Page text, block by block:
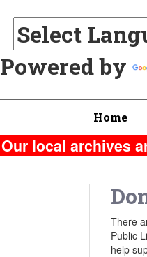
Powered by
Home
Our local archives
There
Public
help